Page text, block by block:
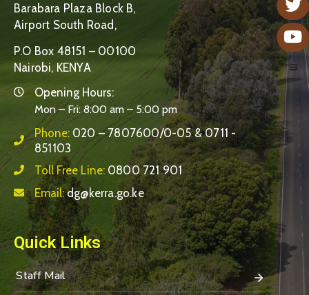
Barabara Plaza Block B,
Airport South Road,
P.O Box 48151 – 00100
Nairobi, KENYA
Opening Hours:
Mon – Fri: 8:00 am – 5:00 pm
Phone: 020 – 7807600/0-05 & 0711 -
851103
Toll Free Line: 0800 721 901
Email:dg@kerra.go.ke
Quick Links
Staff Mail